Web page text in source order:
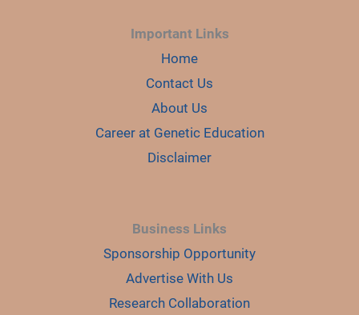
Important Links
Home
Contact Us
About Us
Career at Genetic Education
Disclaimer
Business Links
Sponsorship Opportunity
Advertise With Us
Research Collaboration